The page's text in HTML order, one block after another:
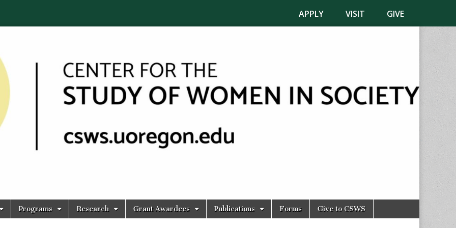
APPLY VISIT GIVE
Programs Research Grant Awardees Publications Forms Give to CSWS